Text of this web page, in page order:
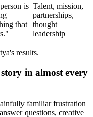
is
that
Talent, mission,
partnerships,
thought
leadership
results.
in almost every
familiar frustration
questions, creative